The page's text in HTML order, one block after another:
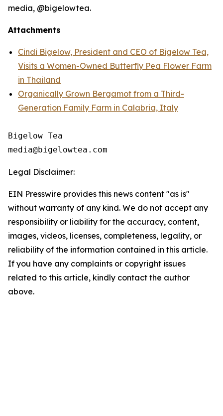
media, @bigelowtea.
Attachments
Cindi Bigelow, President and CEO of Bigelow Tea,
Visits a Women-Owned Butterfly Pea Flower Farm
in Thailand
Organically Grown Bergamot from a Third-
Generation Family Farm in Calabria, Italy
Bigelow Tea
Legal Disclaimer:
EIN Presswire provides this news content "as is"
without warranty of any kind. We do not accept any
responsibility or liability for the accuracy, content,
images, videos, licenses, completeness, legality, or
reliability of the information contained in this article.
If you have any complaints or copyright issues
related to this article, kindly contact the author
above.